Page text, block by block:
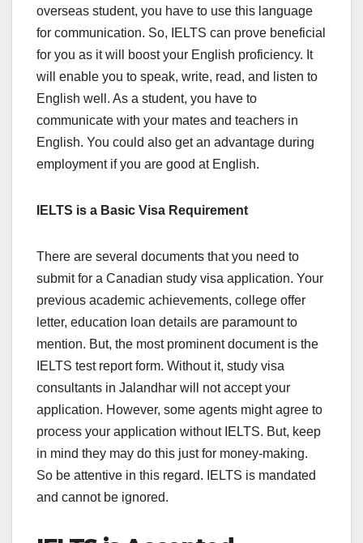
overseas student, you have to use this language
for communication. So, IELTS can prove beneficial
for you as it will boost your English proficiency. It
will enable you to speak, write, read, and listen to
English well. As a student, you have to
communicate with your mates and teachers in
English. You could also get an advantage during
employment if you are good at English.
IELTS is a Basic Visa Requirement
There are several documents that you need to
submit for a Canadian study visa application. Your
previous academic achievements, college offer
letter, education loan details are paramount to
mention. But, the most prominent document is the
IELTS test report form. Without it, study visa
consultants in Jalandhar will not accept your
application. However, some agents might agree to
process your application without IELTS. But, keep
in mind they may do this just for money-making.
So be attentive in this regard. IELTS is mandated
and cannot be ignored.